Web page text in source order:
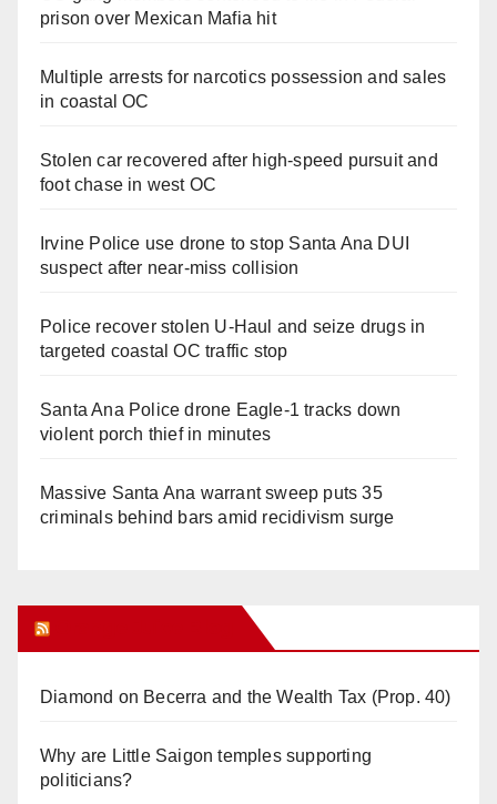
prison over Mexican Mafia hit
Multiple arrests for narcotics possession and sales
in coastal OC
Stolen car recovered after high-speed pursuit and
foot chase in west OC
Irvine Police use drone to stop Santa Ana DUI
suspect after near-miss collision
Police recover stolen U-Haul and seize drugs in
targeted coastal OC traffic stop
Santa Ana Police drone Eagle-1 tracks down
violent porch thief in minutes
Massive Santa Ana warrant sweep puts 35
criminals behind bars amid recidivism surge
Diamond on Becerra and the Wealth Tax (Prop. 40)
Why are Little Saigon temples supporting
politicians?